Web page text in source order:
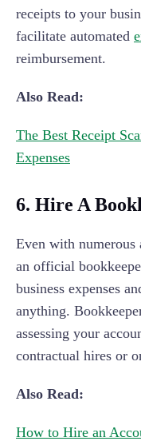
receipts to your
facilitate automated
reimbursement.
Also Read:
The Best Receipt
Expenses
6. Hire A
Even with
an official
business expenses
anything.
assessing your
contractual hires or
Also Read:
How to Hire an